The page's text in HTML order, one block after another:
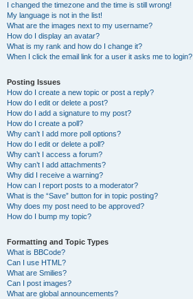
I changed the timezone and the time is still wrong!
My language is not in the list!
What are the images next to my username?
How do I display an avatar?
What is my rank and how do I change it?
When I click the email link for a user it asks me to login?
Posting Issues
How do I create a new topic or post a reply?
How do I edit or delete a post?
How do I add a signature to my post?
How do I create a poll?
Why can’t I add more poll options?
How do I edit or delete a poll?
Why can’t I access a forum?
Why can’t I add attachments?
Why did I receive a warning?
How can I report posts to a moderator?
What is the “Save” button for in topic posting?
Why does my post need to be approved?
How do I bump my topic?
Formatting and Topic Types
What is BBCode?
Can I use HTML?
What are Smilies?
Can I post images?
What are global announcements?